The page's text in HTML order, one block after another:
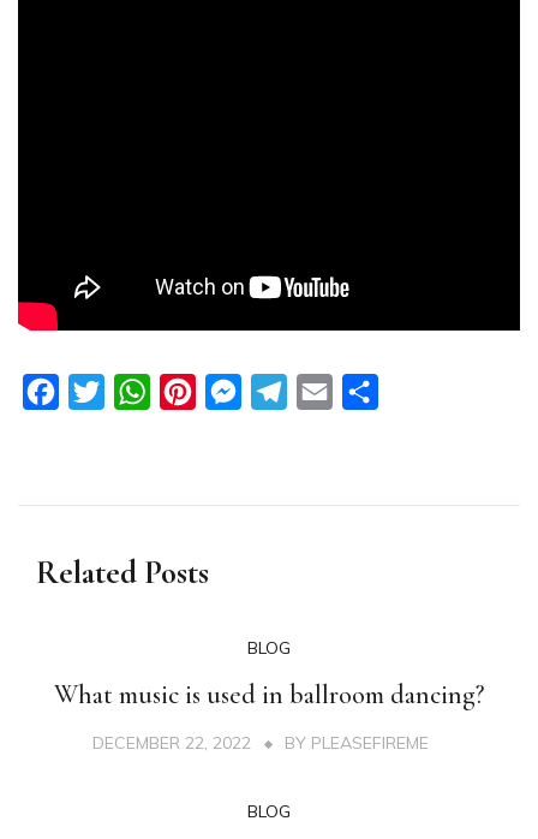
FacebookTwitterWhatsAppPinterestMessengerTelegram
Email
Related Posts
BLOG
What music is used in ballroom dancing?
DECEMBER 22, 2022 BY PLEASEFIREME
BLOG